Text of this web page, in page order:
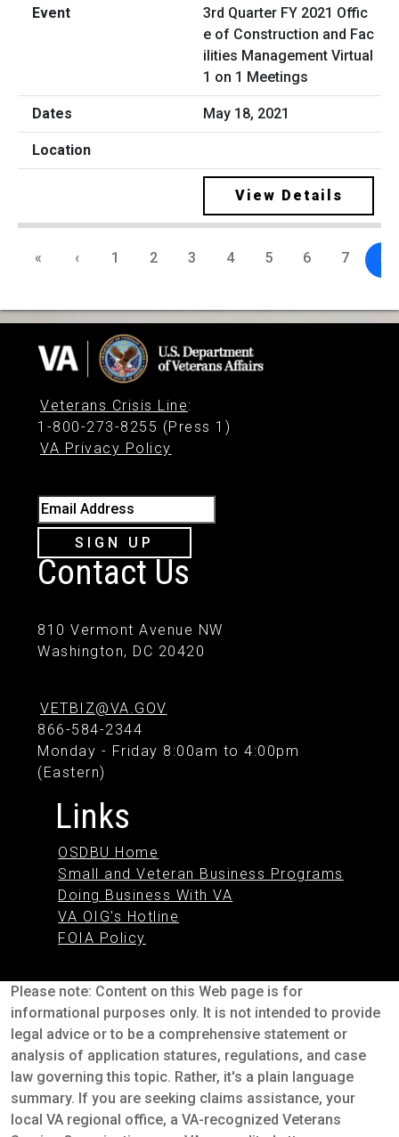
3rd Quarter FY 2021 Offic
e of Construction and Fac
ilities Management Virtual
1 on 1 Meetings
May 18, 2021
View Details
« ‹ 1 2 3 4 5 6 7 8
Veterans Crisis Line:
1-800-273-8255 (Press 1)
VA Privacy Policy
Email Address
SIGN UP
Contact Us
810 Vermont Avenue NW
Washington, DC 20420
VETBIZ@VA.GOV
866-584-2344
Monday - Friday 8:00am to 4:00pm
(Eastern)
Links
OSDBU Home
Small and Veteran Business Programs
Doing Business With VA
VA OIG's Hotline
FOIA Policy
Please note: Content on this Web page is for
informational purposes only. It is not intended to provide
legal advice or to be a comprehensive statement or
analysis of application statures, regulations, and case
law governing this topic. Rather, it's a plain language
summary. If you are seeking claims assistance, your
local VA regional office, a VA-recognized Veterans